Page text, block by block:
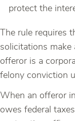
protect the
The rule requires
solicitations make
offeror is a
felony conviction
When an offeror
owes federal